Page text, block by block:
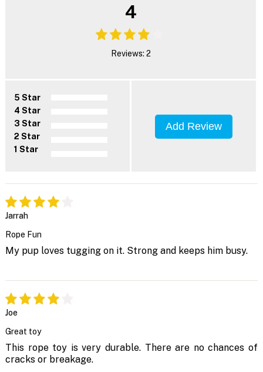
4
Reviews: 2
5 Star
4 Star
3 Star
2 Star
1 Star
Add Review
Jarrah
Rope Fun
My pup loves tugging on it. Strong and keeps him busy.
Joe
Great toy
This rope toy is very durable. There are no chances of
cracks or breakage.